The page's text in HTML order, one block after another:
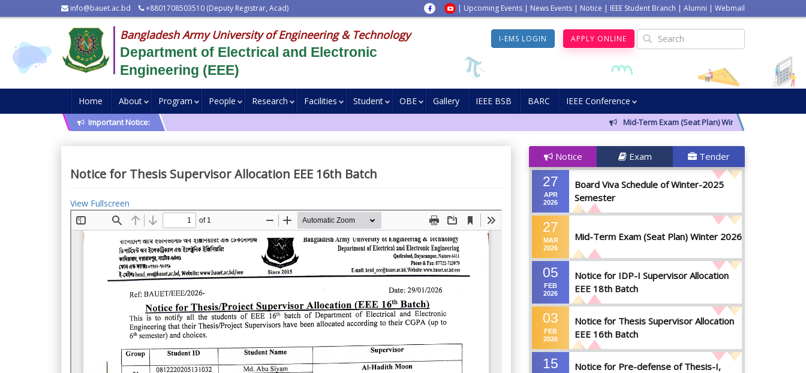
info@bauet.ac.bd +8801708503510 (Deputy Registrar, Acad) | Upcoming Events | News Events | Notice | IEEE Student Branch | Alumni | Webmail
Bangladesh Army University of Engineering & Technology
Department of Electrical and Electronic
Engineering (EEE)
I-EMS LOGIN APPLY ONLINE
Home About Program People Research Facilities Student OBE Gallery IEEE BSB BARC IEEE Conference
Important Notice: Mid-Term Exam (Seat Plan) Winter 2026
Notice for Thesis Supervisor Allocation EEE 16th Batch
View Fullscreen
Notice Exam Tender
27
APR
2026
Board Viva Schedule of Winter-2025
Semester
27
MAR
2026
Mid-Term Exam (Seat Plan) Winter 2026
05
FEB
2026
Notice for IDP-I Supervisor Allocation
EEE 18th Batch
03
FEB
2026
Notice for Thesis Supervisor Allocation
EEE 16th Batch
15
Notice for Pre-defense of Thesis-I,